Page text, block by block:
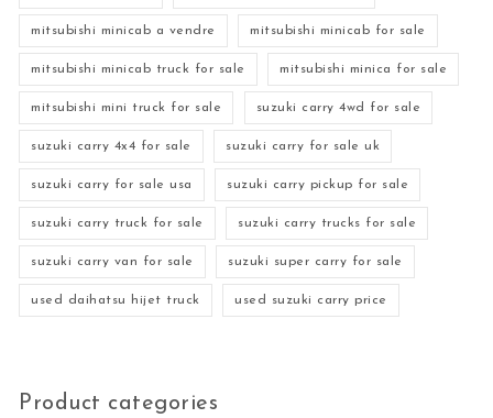
mitsubishi minicab a vendre mitsubishi minicab for sale
mitsubishi minicab truck for sale mitsubishi minica for sale
mitsubishi mini truck for sale suzuki carry 4wd for sale
suzuki carry 4x4 for sale suzuki carry for sale uk
suzuki carry for sale usa suzuki carry pickup for sale
suzuki carry truck for sale suzuki carry trucks for sale
suzuki carry van for sale suzuki super carry for sale
used daihatsu hijet truck used suzuki carry price
Product categories